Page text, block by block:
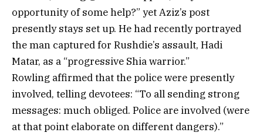
opportunity of some help?” yet Aziz’s post
presently stays set up. He had recently portrayed
the man captured for Rushdie’s assault, Hadi
Matar, as a “progressive Shia warrior.”
Rowling affirmed that the police were presently
involved, telling devotees: “To all sending strong
messages: much obliged. Police are involved (were
at that point elaborate on different dangers).”